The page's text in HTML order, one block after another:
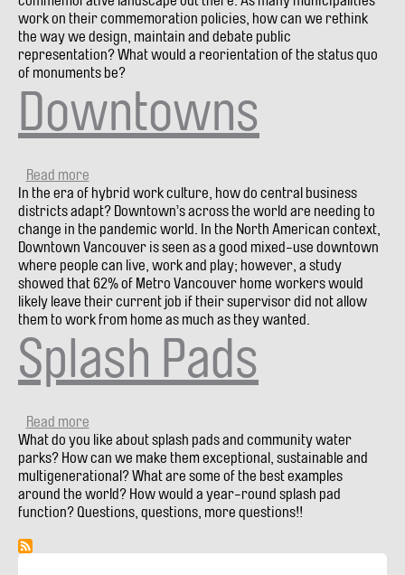
work on their commemoration policies, how can we rethink
the way we design, maintain and debate public
representation? What would a reorientation of the status quo
of monuments be?
Downtowns
Read more
Downtowns
In the era of hybrid work culture, how do central business
districts adapt? Downtown’s across the world are needing to
change in the pandemic world. In the North American context,
Downtown Vancouver is seen as a good mixed-use downtown
where people can live, work and play; however, a study
showed that 62% of Metro Vancouver home workers would
likely leave their current job if their supervisor did not allow
them to work from home as much as they wanted.
Splash Pads
Read more
Splash
Pads
What do you like about splash pads and community water
parks? How can we make them exceptional, sustainable and
multigenerational? What are some of the best examples
around the world? How would a year-round splash pad
function? Questions, questions, more questions!!